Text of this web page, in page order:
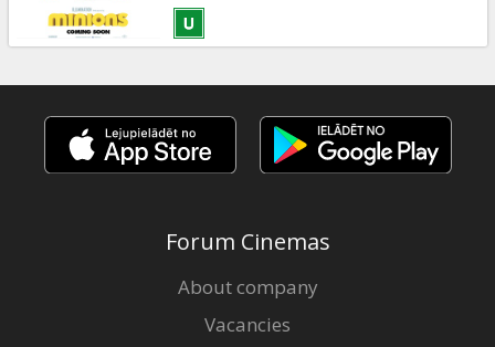
Forum Cinemas
About company
Vacancies